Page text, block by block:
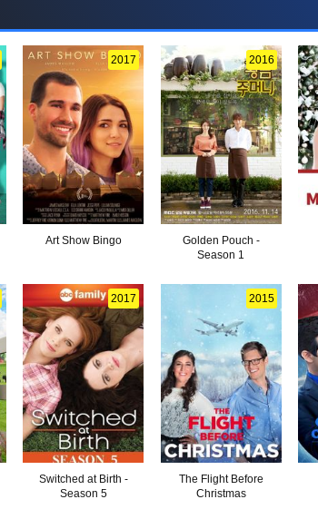
2017
Art Show Bingo
2016
Golden Pouch -
Season 1
2017
Switched at Birth -
Season 5
2015
The Flight Before
Christmas